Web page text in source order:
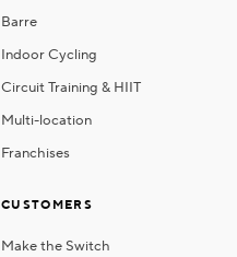
Barre
Indoor Cycling
Circuit Training & HIIT
Multi-location
Franchises
CUSTOMERS
Make the Switch